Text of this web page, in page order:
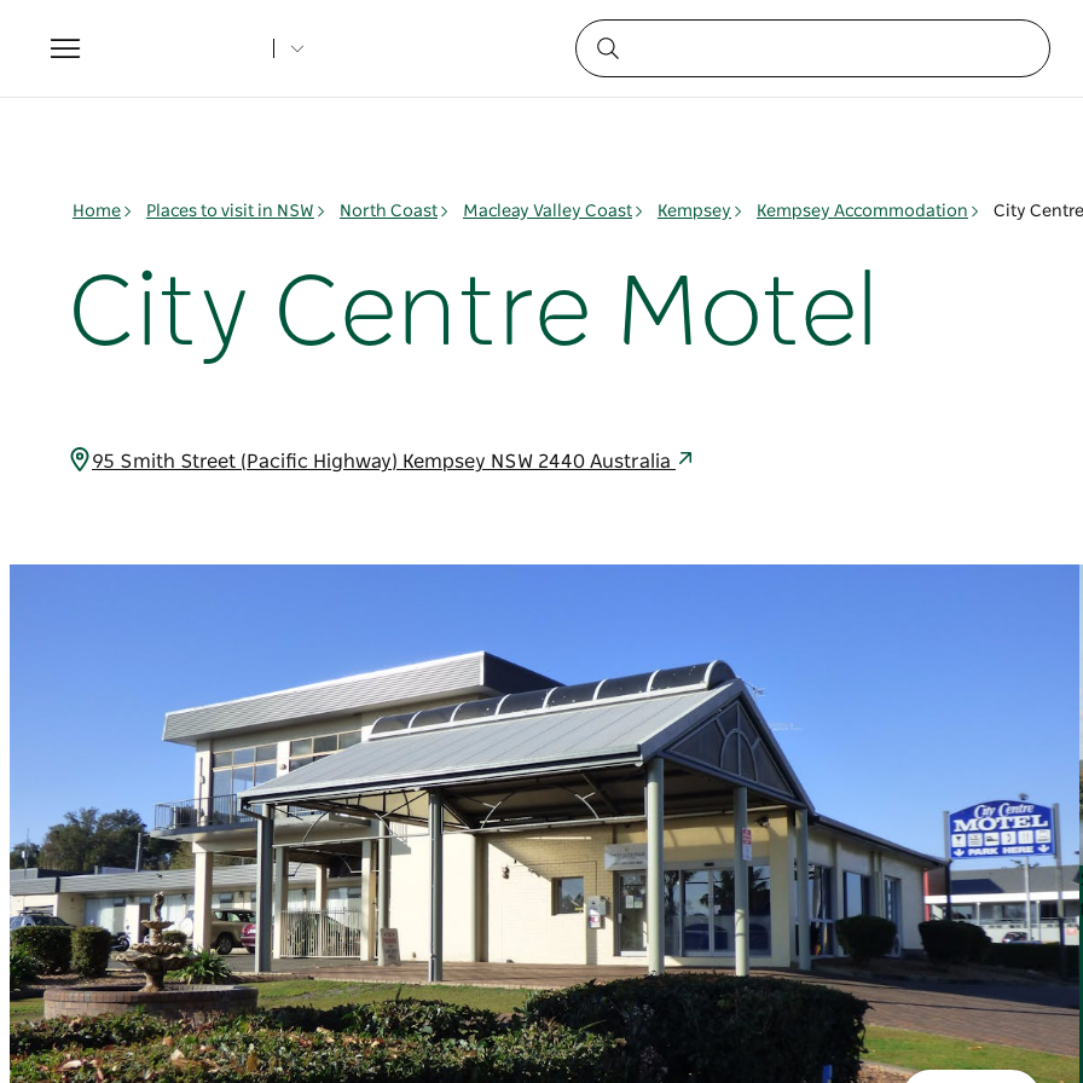
Toggle
navigation
Home Places to visit in NSW North Coast Macleay Valley Coast Kempsey Kempsey Accommodation City
City Centre Motel
95 Smith Street (Pacific Highway) Kempsey NSW 2440 Australia